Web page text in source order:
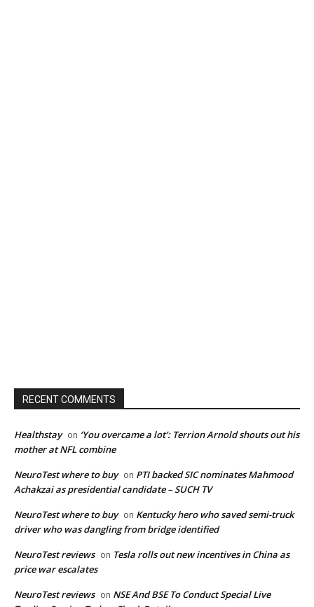
RECENT COMMENTS
Healthstay on ‘You overcame a lot’: Terrion Arnold shouts out his
mother at NFL combine
NeuroTest where to buy on PTI backed SIC nominates Mahmood
Achakzai as presidential candidate – SUCH TV
NeuroTest where to buy on Kentucky hero who saved semi-truck
driver who was dangling from bridge identified
NeuroTest reviews on Tesla rolls out new incentives in China as
price war escalates
NeuroTest reviews on NSE And BSE To Conduct Special Live